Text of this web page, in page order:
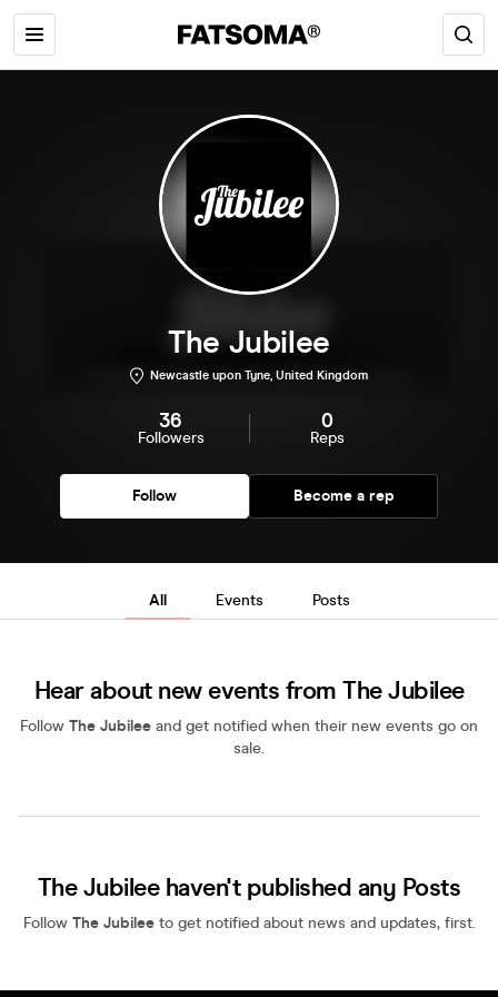
The Jubilee
Newcastle upon Tyne, United Kingdom
36
Followers
0
Reps
Follow Become a rep
All Events Posts
Hear about new events from The Jubilee
Follow The Jubilee and get notified when their new events go on
sale.
The Jubilee haven't published any Posts
Follow The Jubilee to get notified about news and updates, first.